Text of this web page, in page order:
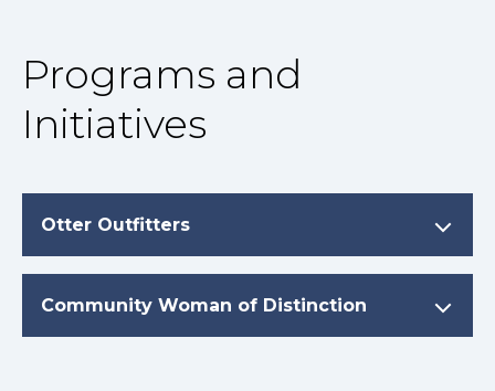
Programs and
Initiatives
Otter Outfitters
Community Woman of Distinction